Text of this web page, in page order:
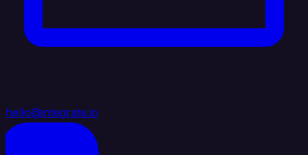
hello@integrate.io